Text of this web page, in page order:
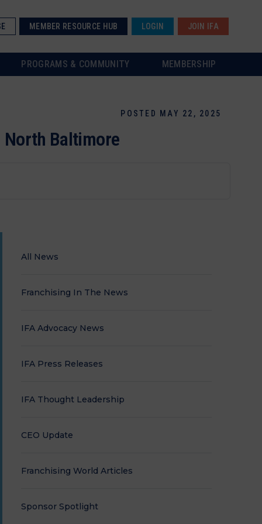
MEMBER RESOURCE HUB LOGIN JOIN IFA
PROGRAMS & COMMUNITY MEMBERSHIP
POSTED MAY 22, 2025
North Baltimore
All News
Franchising In The News
IFA Advocacy News
IFA Press Releases
IFA Thought Leadership
CEO Update
Franchising World Articles
Sponsor Spotlight